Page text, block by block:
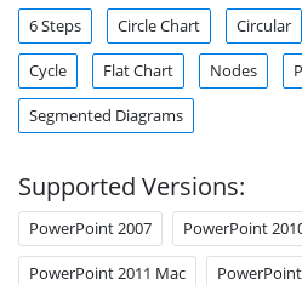
6 Steps Circle Chart Circular
Cycle Flat Chart Nodes
Segmented Diagrams
Supported Versions:
PowerPoint 2007 PowerPoint
PowerPoint 2011 Mac